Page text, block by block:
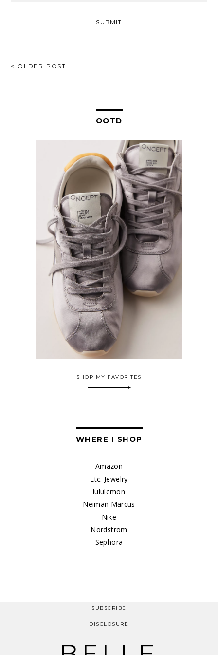
POST
< OLDER POST
OOTD
SHOP MY FAVORITES
WHERE I SHOP
Amazon
Etc. Jewelry
lululemon
Neiman Marcus
Nike
Nordstrom
Sephora
SUBSCRIBE
DISCLOSURE